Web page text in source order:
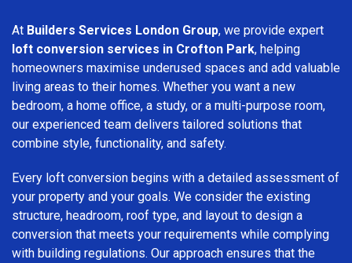
At Builders Services London Group, we provide expert
loft conversion services in Crofton Park, helping
homeowners maximise underused spaces and add valuable
living areas to their homes. Whether you want a new
bedroom, a home office, a study, or a multi-purpose room,
our experienced team delivers tailored solutions that
combine style, functionality, and safety.
Every loft conversion begins with a detailed assessment of
your property and your goals. We consider the existing
structure, headroom, roof type, and layout to design a
conversion that meets your requirements while complying
with building regulations. Our approach ensures that the